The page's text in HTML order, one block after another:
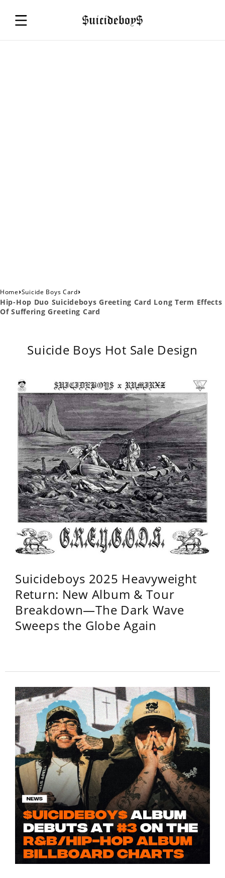
Home›Suicide Boys Card›
Hip-Hop Duo Suicideboys Greeting Card Long Term Effects
Of Suffering Greeting Card
Suicide Boys Hot Sale Design
Suicideboys 2025 Heavyweight
Return: New Album & Tour
Breakdown—The Dark Wave
Sweeps the Globe Again